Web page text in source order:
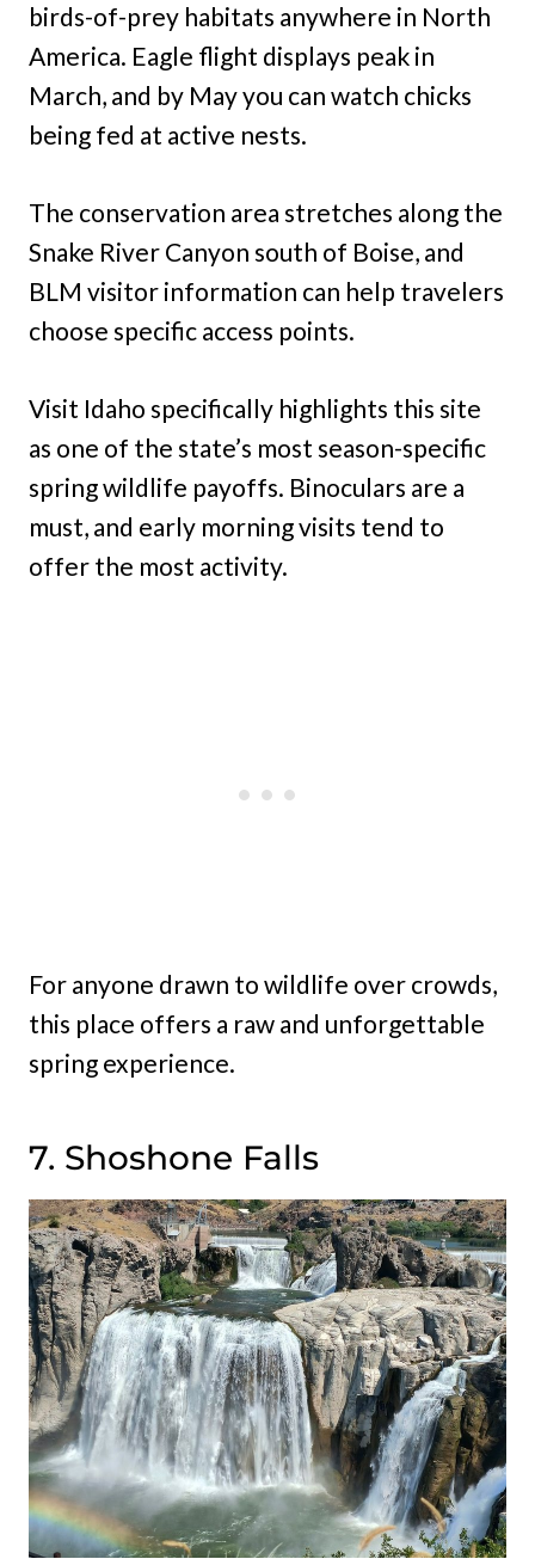
birds-of-prey habitats anywhere in North
America. Eagle flight displays peak in
March, and by May you can watch chicks
being fed at active nests.
The conservation area stretches along the
Snake River Canyon south of Boise, and
BLM visitor information can help travelers
choose specific access points.
Visit Idaho specifically highlights this site
as one of the state’s most season-specific
spring wildlife payoffs. Binoculars are a
must, and early morning visits tend to
offer the most activity.
For anyone drawn to wildlife over crowds,
this place offers a raw and unforgettable
spring experience.
7. Shoshone Falls